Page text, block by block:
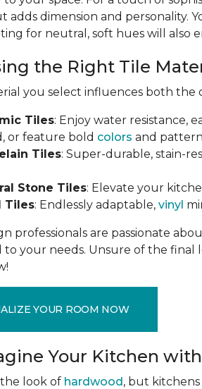
adds dimension and personality.
for neutral, soft hues will also
the Right Tile
you select influences both
Tiles: Enjoy water resistance,
or feature bold colors and
Tiles: Super-durable, stain-
Stone Tiles: Elevate your
Tiles: Endlessly adaptable, vinyl
professionals are passionate
to your needs. Unsure of the final
YOUR ROOM NOW
Your Kitchen
look of hardwood, but